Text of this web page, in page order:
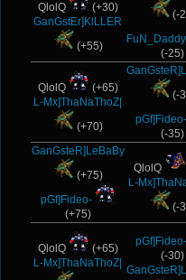
QlolQ
(+30)
GanGstEr]KlLLER
(+55)
(-
(-25)
QlolQ
(+65)
L-Mx]ThaNaThoZ|
(+70)
(-
pGf]Fideo-
(-35)
GanGsteR]LeBaBy
(+75)
pGf]Fideo-
(+75)
QlolQ
L-
(-
QlolQ
(+65)
L-Mx]ThaNaThoZ|
pGf]Fideo-
(-30)